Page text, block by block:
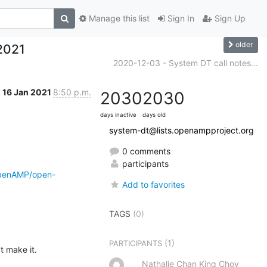
Sign In Sign Up
Manage this list
older
2020-12-03 - System DT call notes...
16 Jan 2021 8:50 p.m.
open-
make it.
2030
days inactive
2030
days old
system-dt@lists.openampproject.org
0 comments
participants
Add to favorites
TAGS (0)
PARTICIPANTS (1)
Nathalie Chan King Choy